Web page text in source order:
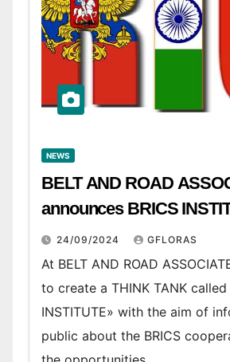
NEWS
BELT AND ROAD
announces BRICS
24/09/2024 GFLORAS
At BELT AND ROAD
to create a THINK TANK called
INSTITUTE» with the aim of
public about the BRICS